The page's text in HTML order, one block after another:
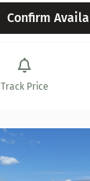
Confirm
Track Price